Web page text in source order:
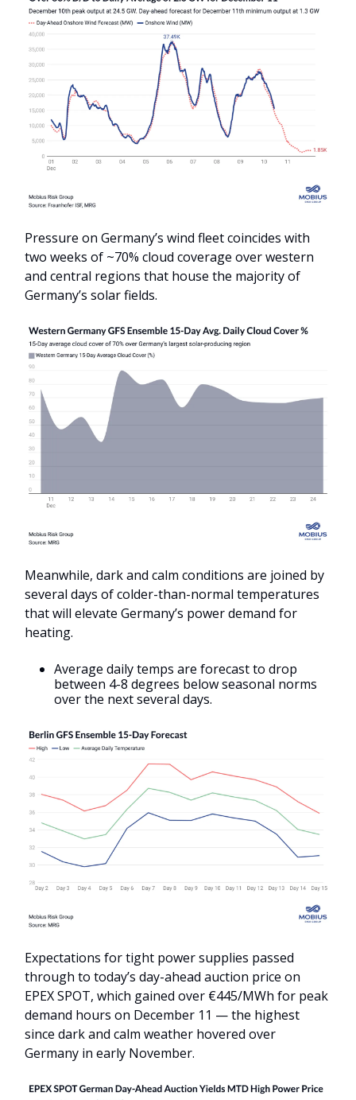
Pressure on Germany’s wind fleet coincides with
two weeks of ~70% cloud coverage over western
and central regions that house the majority of
Germany’s solar fields.
Meanwhile, dark and calm conditions are joined by
several days of colder-than-normal temperatures
that will elevate Germany’s power demand for
heating.
Average daily temps are forecast to drop
between 4-8 degrees below seasonal norms
over the next several days.
Expectations for tight power supplies passed
through to today’s day-ahead auction price on
EPEX SPOT, which gained over €445/MWh for peak
demand hours on December 11 — the highest
since dark and calm weather hovered over
Germany in early November.